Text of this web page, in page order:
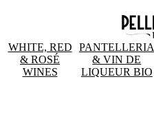
WHITE, RED
& ROSÉ
WINES
PANTELLERIA
& VIN DE
LIQUEUR BIO